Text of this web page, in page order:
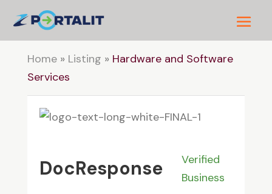
Home» Listing » Hardware and Software
Services
DocResponse
Verified
Business